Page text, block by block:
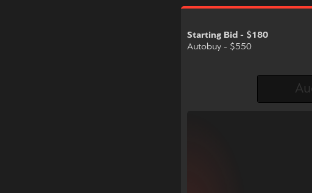
Starting Bid - $180
Autobuy - $550